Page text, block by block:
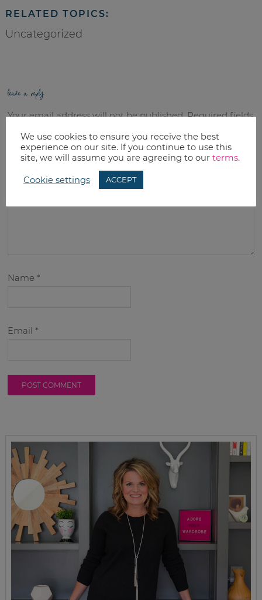
RELATED TOPICS:
Uncategorized
leave a reply
Your email address will not be published. Required fields
are marked*
Comment *
Name*
Email*
We use cookies to ensure you receive the best
experience on our site. If you continue to use this
site, we will assume you are agreeing to our terms.
Cookie settings ACCEPT